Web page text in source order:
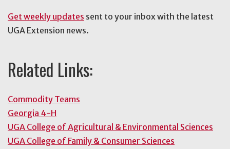
Get weekly updates sent to your inbox with the latest
UGA Extension news.
Related Links:
Commodity Teams
Georgia 4-H
UGA College of Agricultural & Environmental Sciences
UGA College of Family & Consumer Sciences